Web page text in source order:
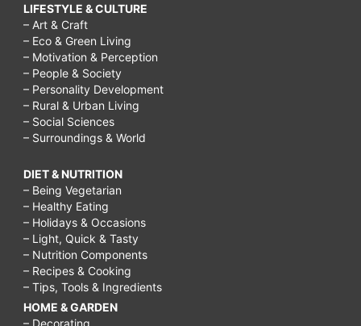
LIFESTYLE & CULTURE
– Art & Craft
– Eco & Green Living
– Motivation & Perception
– People & Society
– Personality Development
– Rural & Urban Living
– Social Sciences
– Surroundings & World
DIET & NUTRITION
– Being Vegetarian
– Healthy Eating
– Holidays & Occasions
– Light, Quick & Tasty
– Nutrition Components
– Recipes & Cooking
– Tips, Tools & Ingredients
HOME & GARDEN
– Decorating